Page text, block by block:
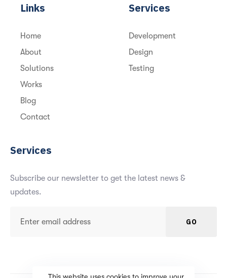
Links
Home
About
Solutions
Works
Blog
Contact
Services
Development
Design
Testing
Services
Subscribe our newsletter to get the latest news &
updates.
GO